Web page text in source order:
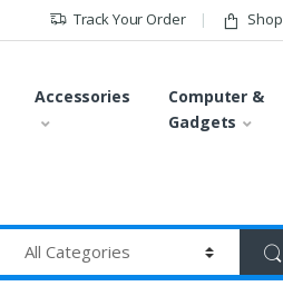
Track Your Order Shop
Accessories
Computer &
Gadgets